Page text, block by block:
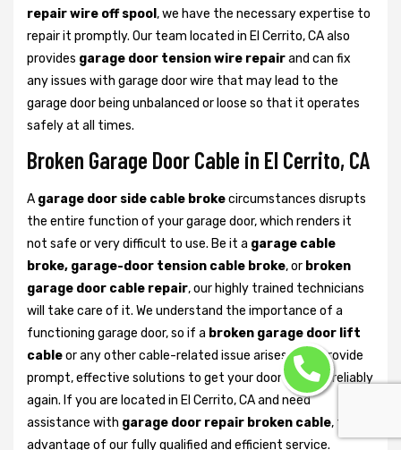
repair wire off spool , we have the necessary expertise to
repair it promptly. Our team located in El Cerrito, CA also
provides garage door tension wire repairand can fix
any issues with garage door wire that may lead to the
garage door being unbalanced or loose so that it operates
safely at all times.
Broken Garage Door Cable in El Cerrito, CA
A garage door side cable brokecircumstances disrupts
the entire function of your garage door, which renders it
not safe or very difficult to use. Be it a garage cable
broke, garage-door tension cable broke, or broken
garage door cable repair, our highly trained technicians
will take care of it. We understand the importance of a
functioning garage door, so if a broken garage door lift
cableor any other cable-related issue arises, we’ll provide
prompt, effective solutions to get your door working reliably
again. If you are located in El Cerrito, CA and need
assistance with garage door repair broken cable, take
advantage of our fully qualified and efficient service.